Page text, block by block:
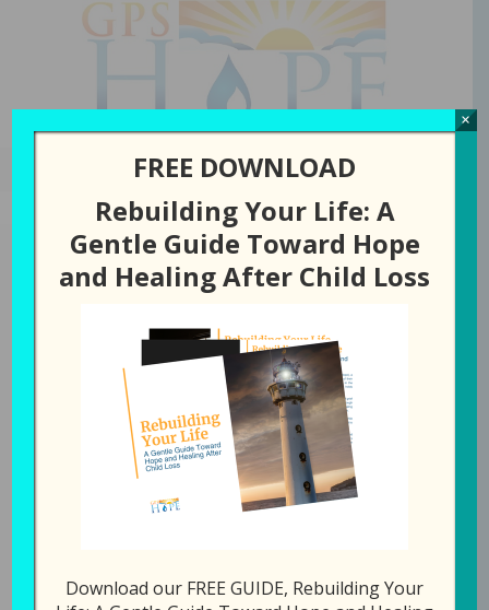
GPS Hope
APRIL 15, 2025BY LAURA DIEHL
292: Helping You
Navigate Through the
Darkness of Child Loss
All Episodes
FREE DOWNLOAD
Rebuilding Your Life: A
Gentle Guide Toward Hope
and Healing After Child Loss
Download our FREE GUIDE, Rebuilding Your
×